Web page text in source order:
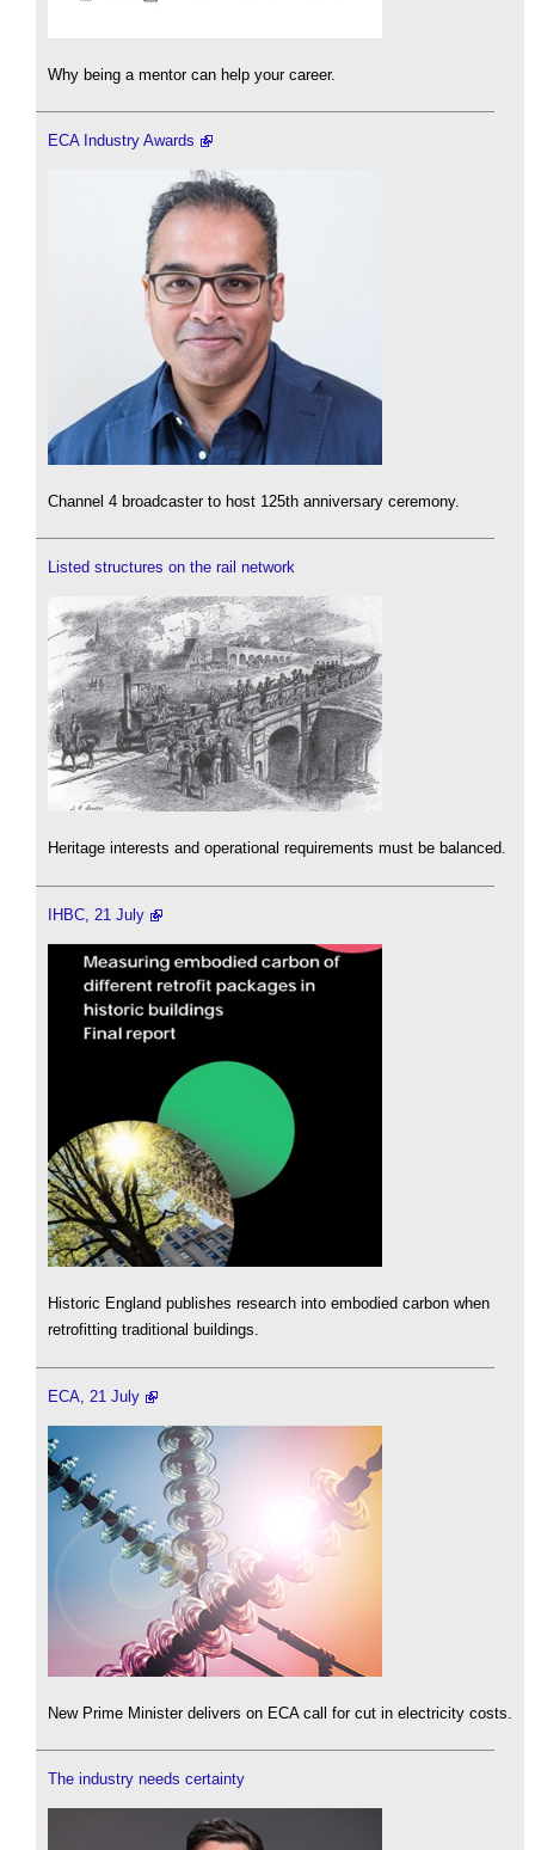
Why being a mentor can help your career.
ECA Industry Awards
Channel 4 broadcaster to host 125th anniversary ceremony.
Listed structures on the rail network
Heritage interests and operational requirements must be balanced.
IHBC, 21 July
Historic England publishes research into embodied carbon when
retrofitting traditional buildings.
ECA, 21 July
New Prime Minister delivers on ECA call for cut in electricity costs.
The industry needs certainty